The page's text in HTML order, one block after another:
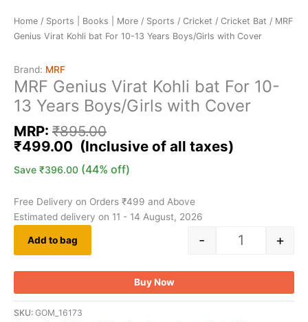
Home / Sports | Books | More / Sports / Cricket / Cricket Bat / MRF
Genius Virat Kohli bat For 10-13 Years Boys/Girls with Cover
Brand: MRF
MRF Genius Virat Kohli bat For 10-
13 Years Boys/Girls with Cover
MRP: ₹895.00
₹499.00
Save ₹396.00 (44% off)
Free Delivery on Orders ₹499 and Above
Estimated delivery on 11 - 14 August, 2026
- +
Add to bag
Buy Now
SKU: GOM_16173